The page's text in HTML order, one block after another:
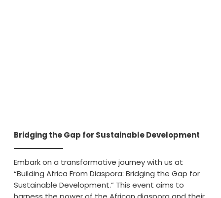
Bridging the Gap for Sustainable Development
Embark on a transformative journey with us at
“Building Africa From Diaspora: Bridging the Gap for
Sustainable Development.” This event aims to